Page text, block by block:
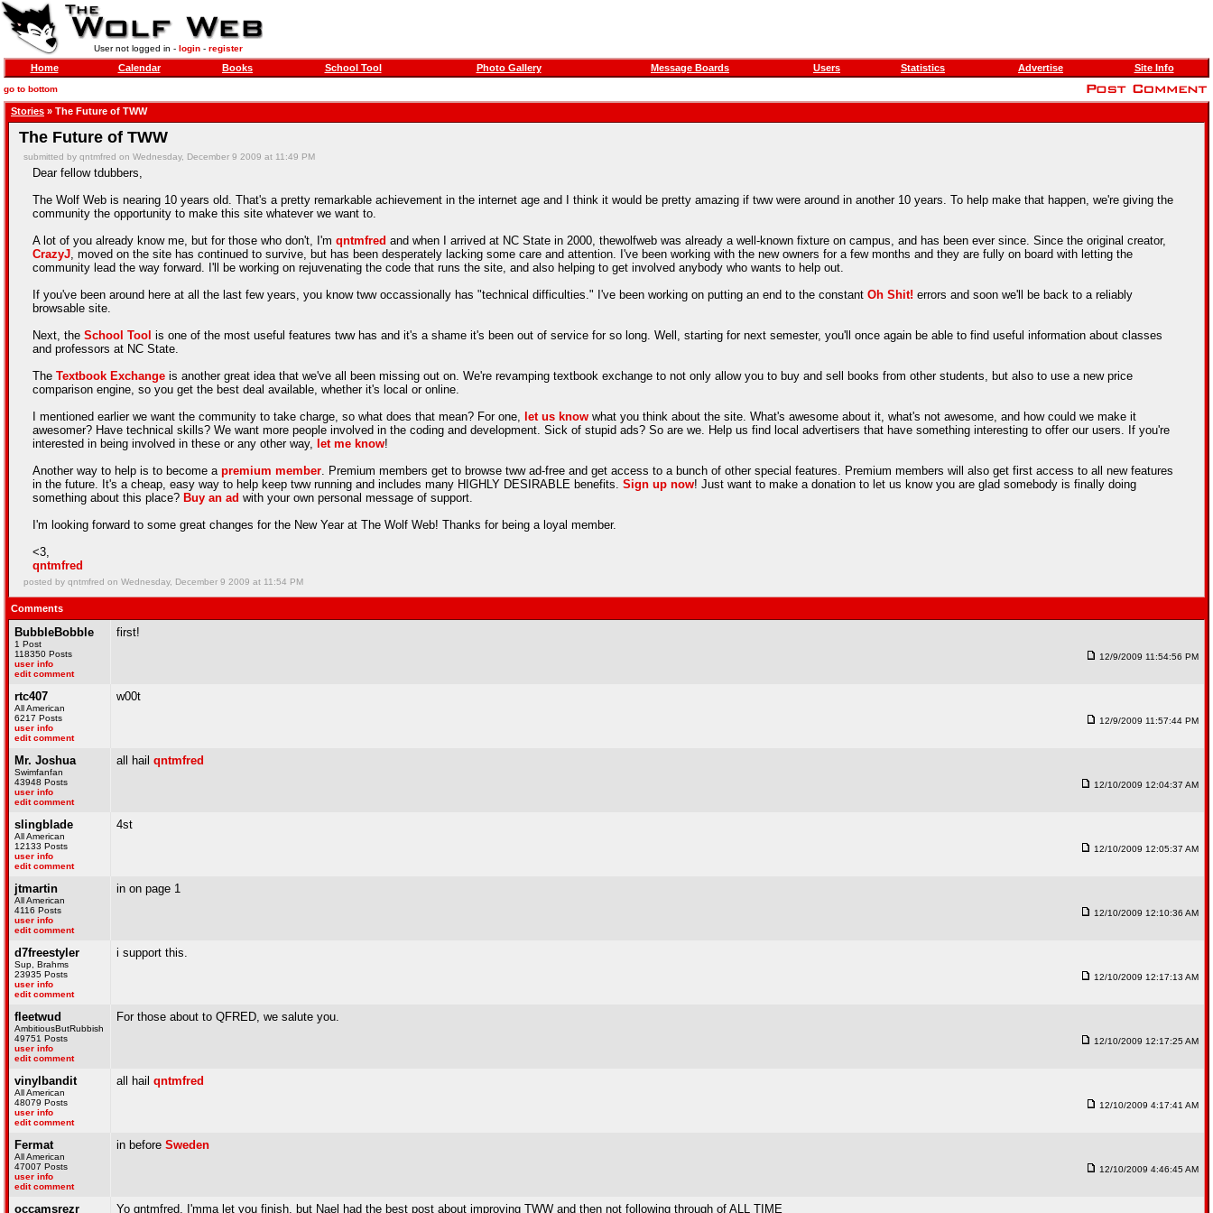
User not logged in - login- register
Home Calendar Books School Tool Photo Gallery Message Boards Users Statistics Advertise Site Info
go to bottom
Stories » The Future of TWW
The Future of TWW
submitted by qntmfred on Wednesday, December 9 2009 at 11:49 PM
Dear fellow tdubbers,
The Wolf Web is nearing 10 years old. That's a pretty remarkable achievement in the internet age and I think it would be pretty amazing if tww were around in another 10 years. To help make that happen, we're giving the
community the opportunity to make this site whatever we want to.
A lot of you already know me, but for those who don't, I'm qntmfred and when I arrived at NC State in 2000, thewolfweb was already a well-known fixture on campus, and has been ever since. Since the original creator,
CrazyJ, moved on the site has continued to survive, but has been desperately lacking some care and attention. I've been working with the new owners for a few months and they are fully on board with letting the
community lead the way forward. I'll be working on rejuvenating the code that runs the site, and also helping to get involved anybody who wants to help out.
If you've been around here at all the last few years, you know tww occassionally has "technical difficulties." I've been working on putting an end to the constant Oh Shit! errors and soon we'll be back to a reliably
browsable site.
Next, the School Tool is one of the most useful features tww has and it's a shame it's been out of service for so long. Well, starting for next semester, you'll once again be able to find useful information about classes
and professors at NC State.
The Textbook Exchange is another great idea that we've all been missing out on. We're revamping textbook exchange to not only allow you to buy and sell books from other students, but also to use a new price
comparison engine, so you get the best deal available, whether it's local or online.
I mentioned earlier we want the community to take charge, so what does that mean? For one, let us know what you think about the site. What's awesome about it, what's not awesome, and how could we make it
awesomer? Have technical skills? We want more people involved in the coding and development. Sick of stupid ads? So are we. Help us find local advertisers that have something interesting to offer our users. If you're
interested in being involved in these or any other way, let me know!
Another way to help is to become a premium member. Premium members get to browse tww ad-free and get access to a bunch of other special features. Premium members will also get first access to all new features
in the future. It's a cheap, easy way to help keep tww running and includes many HIGHLY DESIRABLE benefits. Sign up now! Just want to make a donation to let us know you are glad somebody is finally doing
something about this place? Buy an ad with your own personal message of support.
I'm looking forward to some great changes for the New Year at The Wolf Web! Thanks for being a loyal member.
<3,
qntmfred
posted by qntmfred on Wednesday, December 9 2009 at 11:54 PM
Comments
BubbleBobble
1 Post
118350 Posts
user info
edit comment
first!
12/9/2009 11:54:56 PM
rtc407
All American
6217 Posts
user info
edit comment
w00t
12/9/2009 11:57:44 PM
Mr. Joshua
Swimfanfan
43948 Posts
user info
edit comment
all hail qntmfred
12/10/2009 12:04:37 AM
slingblade
All American
12133 Posts
user info
edit comment
4st
12/10/2009 12:05:37 AM
jtmartin
All American
4116 Posts
user info
edit comment
in on page 1
12/10/2009 12:10:36 AM
d7freestyler
Sup, Brahms
23935 Posts
user info
edit comment
i support this.
12/10/2009 12:17:13 AM
fleetwud
AmbitiousButRubbish
49751 Posts
user info
edit comment
For those about to QFRED, we salute you.
12/10/2009 12:17:25 AM
vinylbandit
All American
48079 Posts
user info
edit comment
all hail qntmfred
12/10/2009 4:17:41 AM
Fermat
All American
47007 Posts
user info
edit comment
in before Sweden
12/10/2009 4:46:45 AM
occamsrezr Yo qntmfred, I'mma let you finish, but Nael had the best post about improving TWW and then not following through of ALL TIME